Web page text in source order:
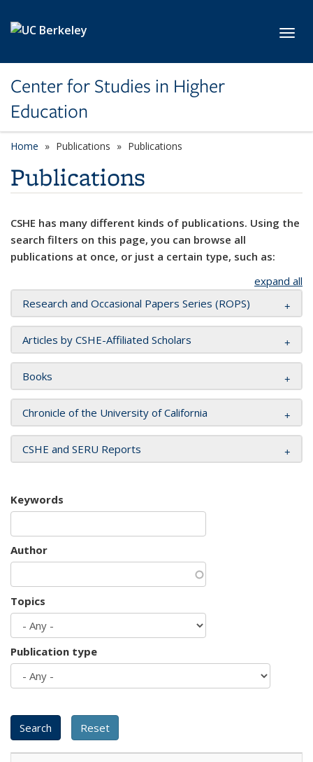
Center for Studies in Higher
Education
Home Publications Publications
Publications
CSHE has many different kinds of publications. Using the
search filters on this page, you can browse all
publications at once, or just a certain type, such as:
expand all
Research and Occasional Papers Series (ROPS)
Articles by CSHE-Affiliated Scholars
Books
Chronicle of the University of California
CSHE and SERU Reports
Keywords
Author
Topics
Publication type